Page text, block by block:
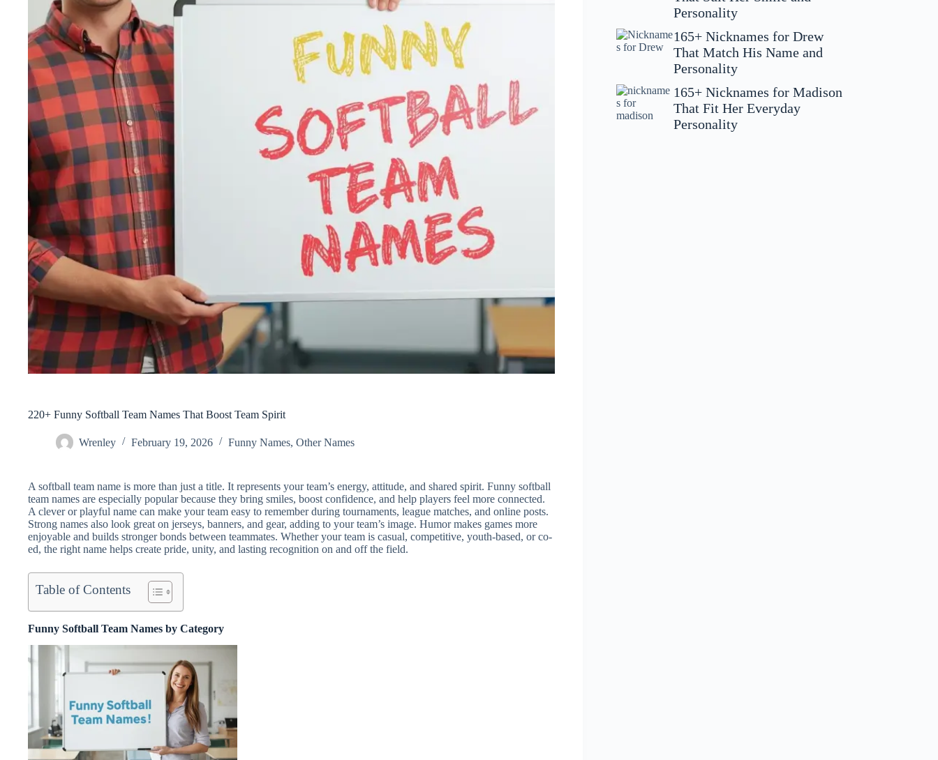
220+ Funny Softball Team Names That Boost Team Spirit
Wrenley February 19, 2026 Funny Names, Other Names
A softball team name is more than just a title. It represents your team’s energy, attitude, and shared spirit. Funny softball
team names are especially popular because they bring smiles, boost confidence, and help players feel more connected.
A clever or playful name can make your team easy to remember during tournaments, league matches, and online posts.
Strong names also look great on jerseys, banners, and gear, adding to your team’s image. Humor makes games more
enjoyable and builds stronger bonds between teammates. Whether your team is casual, competitive, youth-based, or co-
ed, the right name helps create pride, unity, and lasting recognition on and off the field.
Table of Contents
Funny Softball Team Names by Category
Personality
165+ Nicknames for Drew
That Match His Name and
Personality
165+ Nicknames for Madison
That Fit Her Everyday
Personality